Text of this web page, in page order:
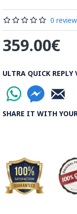
be decorated before
0
359.00€
ULTRA QUICK REPLY
SHARE IT WITH